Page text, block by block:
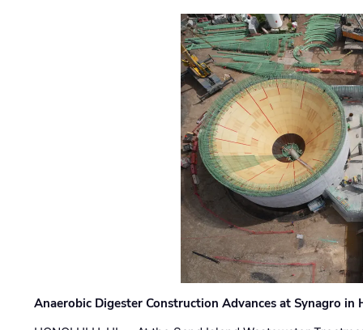
Anaerobic Digester Construction Advances at Synagro in